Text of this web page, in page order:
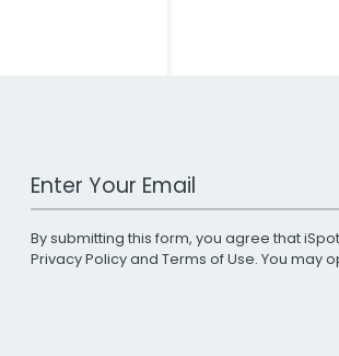
Work Email Address
By submitting this form, you agree that
Privacy Policyand Terms of Use. You may